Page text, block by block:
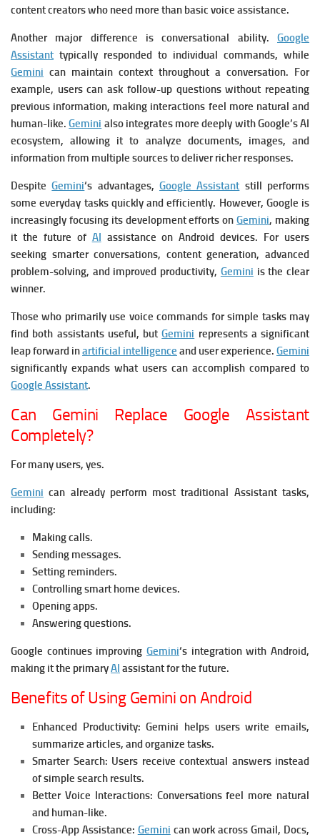
content creators who need more than basic voice assistance.
Another major difference is conversational ability. Google
Assistant typically responded to individual commands, while
Gemini can maintain context throughout a conversation. For
example, users can ask follow-up questions without repeating
previous information, making interactions feel more natural and
human-like.Gemini also integrates more deeply with Google’s AI
ecosystem, allowing it to analyze documents, images, and
information from multiple sources to deliver richer responses.
DespiteGemini‘s advantages,Google Assistant still performs
some everyday tasks quickly and efficiently. However, Google is
increasingly focusing its development efforts onGemini, making
it the future of AI assistance on Android devices. For users
seeking smarter conversations, content generation, advanced
problem-solving, and improved productivity, Gemini is the clear
winner.
Those who primarily use voice commands for simple tasks may
find both assistants useful, butGemini represents a significant
leap forward inartificial intelligence and user experience. Gemini
significantly expands what users can accomplish compared to
Google Assistant.
Can Gemini Replace Google Assistant
Completely?
For many users, yes.
Gemini can already perform most traditional Assistant tasks,
including:
Making calls.
Sending messages.
Setting reminders.
Controlling smart home devices.
Opening apps.
Answering questions.
Google continues improving Gemini‘s integration with Android,
making it the primaryAI assistant for the future.
Benefits of Using Gemini on Android
Enhanced Productivity:Gemini helps users write emails,
summarize articles, and organize tasks.
Smarter Search: Users receive contextual answers instead
of simple search results.
Better Voice Interactions: Conversations feel more natural
and human-like.
Cross-App Assistance: Gemini can work across Gmail, Docs,